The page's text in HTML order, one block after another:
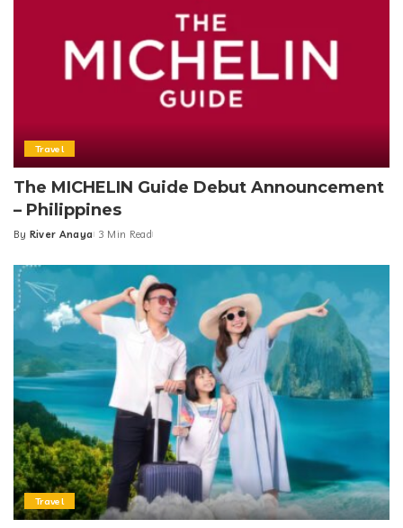
Travel
The MICHELIN Guide Debut Announcement
– Philippines
Posted
By River Anaya 3 Min Read
Travel